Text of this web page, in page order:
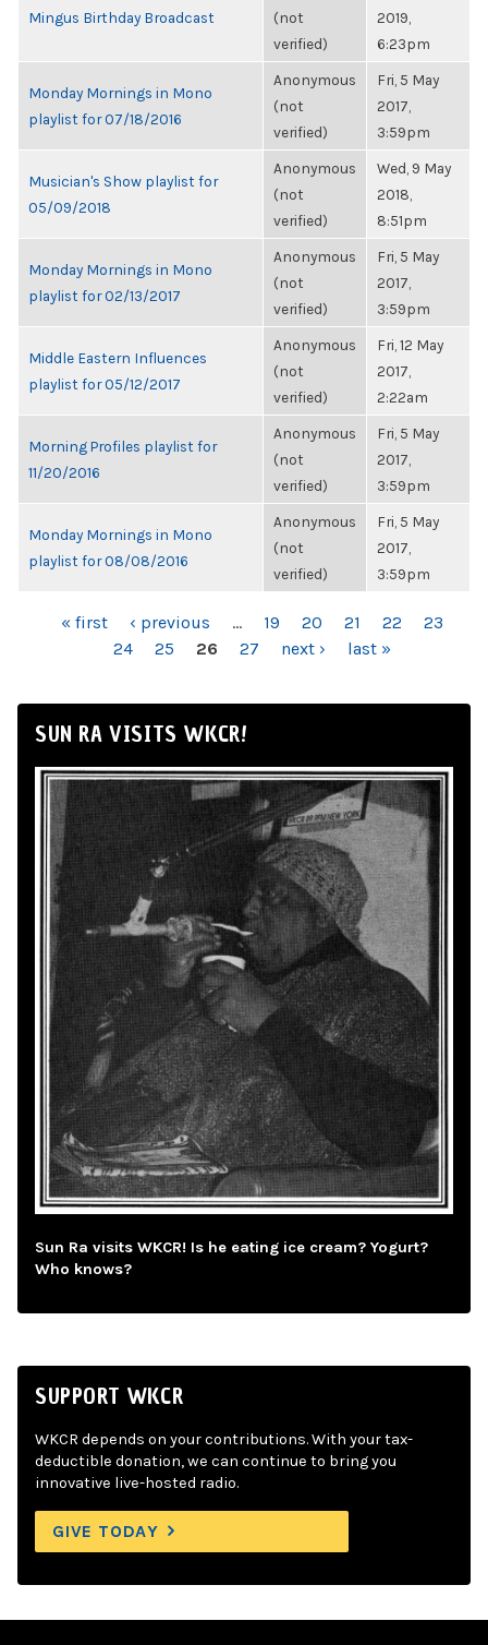
Mingus Birthday Broadcast
(not
verified)
2019,
6:23pm
Monday Mornings in Mono
playlist for 07/18/2016
Anonymous
(not
verified)
Fri, 5 May
2017,
3:59pm
Musician's Show playlist for
05/09/2018
Anonymous
(not
verified)
Wed, 9 May
2018,
8:51pm
Monday Mornings in Mono
playlist for 02/13/2017
Anonymous
(not
verified)
Fri, 5 May
2017,
3:59pm
Middle Eastern Influences
playlist for 05/12/2017
Anonymous
(not
verified)
Fri, 12 May
2017,
2:22am
Morning Profiles playlist for
11/20/2016
Anonymous
(not
verified)
Fri, 5 May
2017,
3:59pm
Monday Mornings in Mono
playlist for 08/08/2016
Anonymous
(not
verified)
Fri, 5 May
2017,
3:59pm
PAGES« first ‹ previous … 19 20 21 22
23
24
25 26 27 next › last »
SUN RA VISITS WKCR!
Sun Ra visits WKCR! Is he eating ice cream? Yogurt?
Who knows?
SUPPORT WKCR
WKCR depends on your contributions. With your tax-
deductible donation, we can continue to bring you
innovative live-hosted radio.
GIVE TODAY